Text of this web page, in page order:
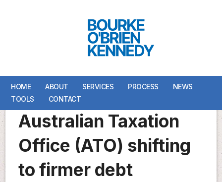
HOME ABOUT SERVICES PROCESS
NEWS
TOOLS
CONTACT
HOME ABOUT SERVICES PROCESS
NEWS
TOOLS
CONTACT
Australian Taxation
Office (ATO) shifting
to firmer debt